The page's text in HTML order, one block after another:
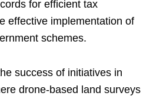
for efficient tax
effective implementation of
schemes.
success of initiatives in
drone-based land surveys